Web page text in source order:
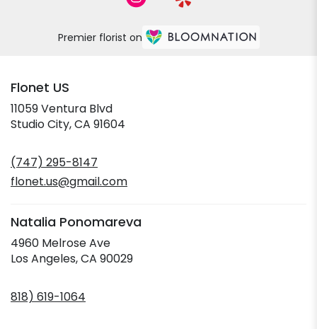
Premier florist on
Flonet US
11059 Ventura Blvd
Studio City, CA 91604
new
window)
(747) 295-8147
flonet.us@gmail.com
Natalia Ponomareva
4960 Melrose Ave
Los Angeles, CA 90029(link
818) 619-1064